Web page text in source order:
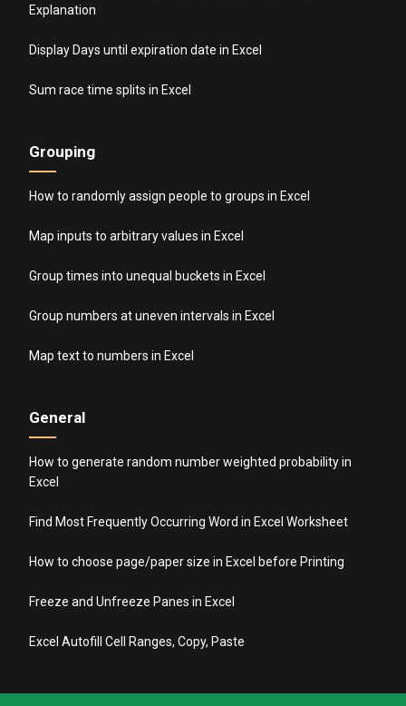
Explanation
Display Days until expiration date in Excel
Sum race time splits in Excel
Grouping
How to randomly assign people to groups in Excel
Map inputs to arbitrary values in Excel
Group times into unequal buckets in Excel
Group numbers at uneven intervals in Excel
Map text to numbers in Excel
General
How to generate random number weighted probability in
Excel
Find Most Frequently Occurring Word in Excel Worksheet
How to choose page/paper size in Excel before Printing
Freeze and Unfreeze Panes in Excel
Excel Autofill Cell Ranges, Copy, Paste